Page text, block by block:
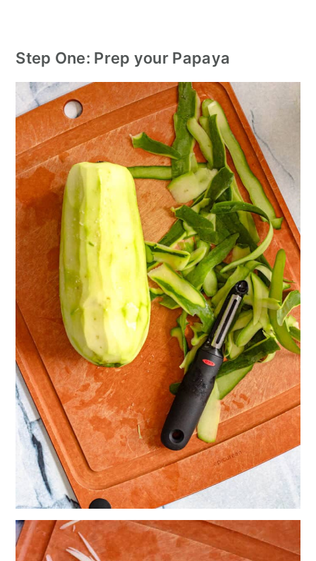
Step One: Prep your Papaya